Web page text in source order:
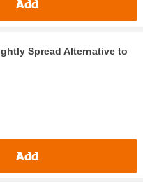
Add
Spread Alternative to
Add